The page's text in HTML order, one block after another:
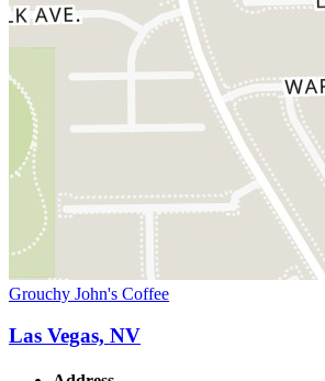
Grouchy John's Coffee
Las Vegas, NV